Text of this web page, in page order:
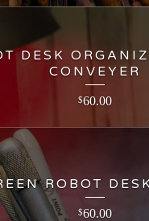
DESK
CONVEYER
$60.00
ROBOT
$60.00